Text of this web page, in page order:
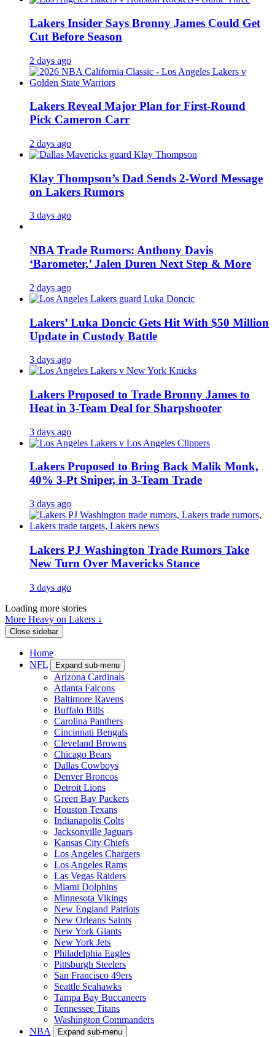
Lakers Insider Says Bronny James Could Get
Cut Before Season
2 days ago
Lakers Reveal Major Plan for First-Round
Pick Cameron Carr
2 days ago
Klay Thompson’s Dad Sends 2-Word Message
on Lakers Rumors
3 days ago
NBA Trade Rumors: Anthony Davis
‘Barometer,’ Jalen Duren Next Step & More
2 days ago
Lakers’ Luka Doncic Gets Hit With $50 Million
Update in Custody Battle
3 days ago
Lakers Proposed to Trade Bronny James to
Heat in 3-Team Deal for Sharpshooter
3 days ago
Lakers Proposed to Bring Back Malik Monk,
40% 3-Pt Sniper, in 3-Team Trade
3 days ago
Lakers PJ Washington Trade Rumors Take
New Turn Over Mavericks Stance
3 days ago
Loading more stories
More Heavy on Lakers ↓
Close sidebar
Home
NFL
Expand sub-menu
Arizona Cardinals
Atlanta Falcons
Baltimore Ravens
Buffalo Bills
Carolina Panthers
Cincinnati Bengals
Cleveland Browns
Chicago Bears
Dallas Cowboys
Denver Broncos
Detroit Lions
Green Bay Packers
Houston Texans
Indianapolis Colts
Jacksonville Jaguars
Kansas City Chiefs
Los Angeles Chargers
Los Angeles Rams
Las Vegas Raiders
Miami Dolphins
Minnesota Vikings
New England Patriots
New Orleans Saints
New York Giants
New York Jets
Philadelphia Eagles
Pittsburgh Steelers
San Francisco 49ers
Seattle Seahawks
Tampa Bay Buccaneers
Tennessee Titans
Washington Commanders
NBA
Expand sub-menu